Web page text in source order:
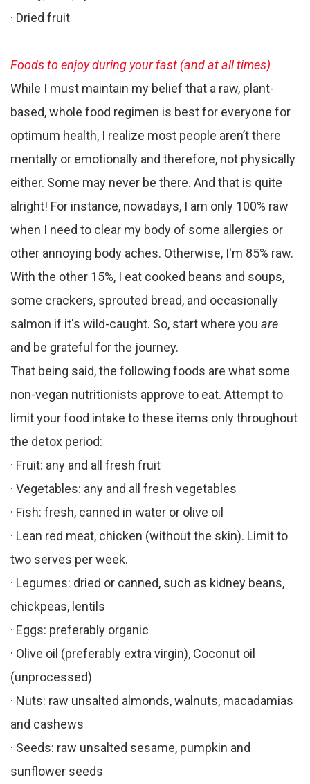
· Dried fruit
Foods to enjoy during your fast (and at all times)
While I must maintain my belief that a raw, plant-
based, whole food regimen is best for everyone for
optimum health, I realize most people aren’t there
mentally or emotionally and therefore, not physically
either. Some may never be there. And that is quite
alright! For instance, nowadays, I am only 100% raw
when I need to clear my body of some allergies or
other annoying body aches. Otherwise, I'm 85% raw.
With the other 15%, I eat cooked beans and soups,
some crackers, sprouted bread, and occasionally
salmon if it's wild-caught. So, start where you are
and be grateful for the journey.
That being said, the following foods are what some
non-vegan nutritionists approve to eat. Attempt to
limit your food intake to these items only throughout
the detox period:
· Fruit: any and all fresh fruit
· Vegetables: any and all fresh vegetables
· Fish: fresh, canned in water or olive oil
· Lean red meat, chicken (without the skin). Limit to
two serves per week.
· Legumes: dried or canned, such as kidney beans,
chickpeas, lentils
· Eggs: preferably organic
· Olive oil (preferably extra virgin), Coconut oil
(unprocessed)
· Nuts: raw unsalted almonds, walnuts, macadamias
and cashews
· Seeds: raw unsalted sesame, pumpkin and
sunflower seeds